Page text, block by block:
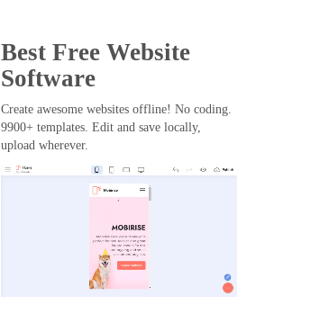
Best Free Website
Software
Create awesome websites offline! No coding.
9900+ templates. Edit and save locally,
upload wherever.